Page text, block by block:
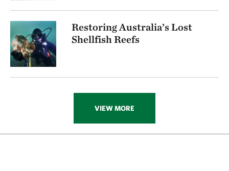
Restoring Australia’s Lost
Shellfish Reefs
VIEW MORE